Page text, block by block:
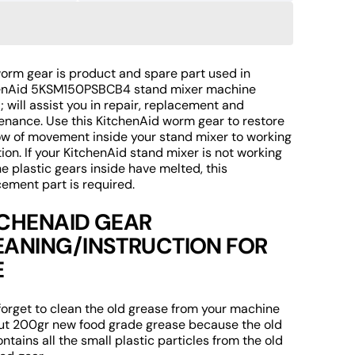
Open
media
2
in
gallery
view
Worm
Gear
Replacement
of
Stand
Mixer
Spare
Part
gear is product and spare part used in
5KSM150PSBCB4 stand mixer machine
will assist you in repair, replacement and
Use this KitchenAid worm gear to restore
of movement inside your stand mixer to working
If your KitchenAid stand mixer is not working
plastic gears inside have melted, this
part is required.
GEAR
INSTRUCTION FOR
to clean the old grease from your machine
200gr new food grade grease because the old
all the small plastic particles from the old